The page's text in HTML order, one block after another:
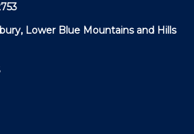
Lower Blue Mountains and Hills